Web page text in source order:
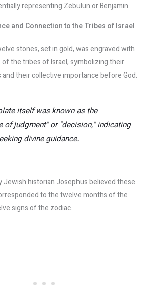
representing Zebulun or Benjamin.
and Connection to the Tribes of Israel
stones, set in gold, was engraved with
the tribes of Israel, symbolizing their
their collective importance before God.
itself was known as the
of judgment" or "decision," indicating
divine guidance.
historian Josephus believed these
to the twelve months of the
signs of the zodiac.